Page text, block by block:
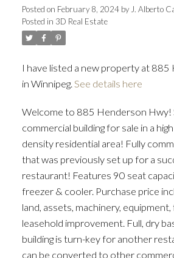
Posted on February 8, 2024 byJ. Alberto
Posted in 3D Real Estate
I have listed a new property at
in Winnipeg. See details here
Welcome to 885 Henderson Hwy!
commercial building for sale in a
density residential area! Fully
that was previously set up for a
restaurant! Features 90 seat
freezer & cooler. Purchase price
land, assets, machinery,
leasehold improvement. Full, dry
building is turn-key for another
can be converted to other